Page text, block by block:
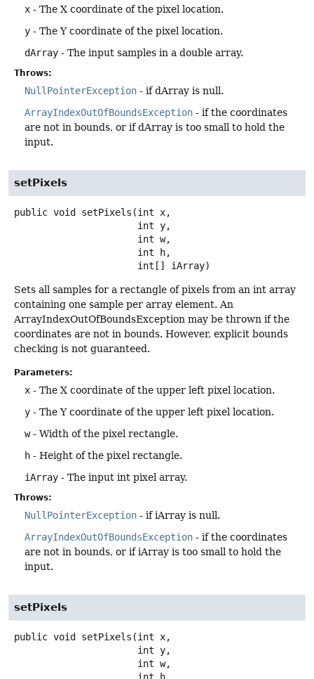
x - The X coordinate of the pixel location.
y - The Y coordinate of the pixel location.
dArray - The input samples in a double array.
Throws:
NullPointerException - if dArray is null.
ArrayIndexOutOfBoundsException - if the coordinates
are not in bounds, or if dArray is too small to hold the
input.
setPixels
public void setPixels (int x,
int[] iArray)
Sets all samples for a rectangle of pixels from an int array
containing one sample per array element. An
ArrayIndexOutOfBoundsException may be thrown if the
coordinates are not in bounds. However, explicit bounds
checking is not guaranteed.
Parameters:
x - The X coordinate of the upper left pixel location.
y - The Y coordinate of the upper left pixel location.
w- Width of the pixel rectangle.
h - Height of the pixel rectangle.
iArray - The input int pixel array.
Throws:
NullPointerException - if iArray is null.
ArrayIndexOutOfBoundsException - if the coordinates
are not in bounds, or if iArray is too small to hold the
input.
setPixels
public void setPixels (int x,